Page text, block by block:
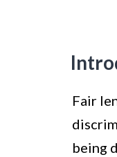
Fair
being